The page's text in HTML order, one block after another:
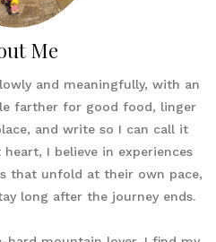
Me
and meaningfully, with an
farther for good food, linger
and write so I can call it
heart, I believe in experiences
that unfold at their own pace,
long after the journey ends.